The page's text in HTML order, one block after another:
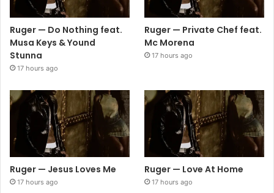
Ruger — Do Nothing feat.
Musa Keys & Yound
Stunna
17 hours ago
Ruger — Private Chef feat.
Mc Morena
17 hours ago
Ruger — Jesus Loves Me
17 hours ago
Ruger — Love At Home
17 hours ago